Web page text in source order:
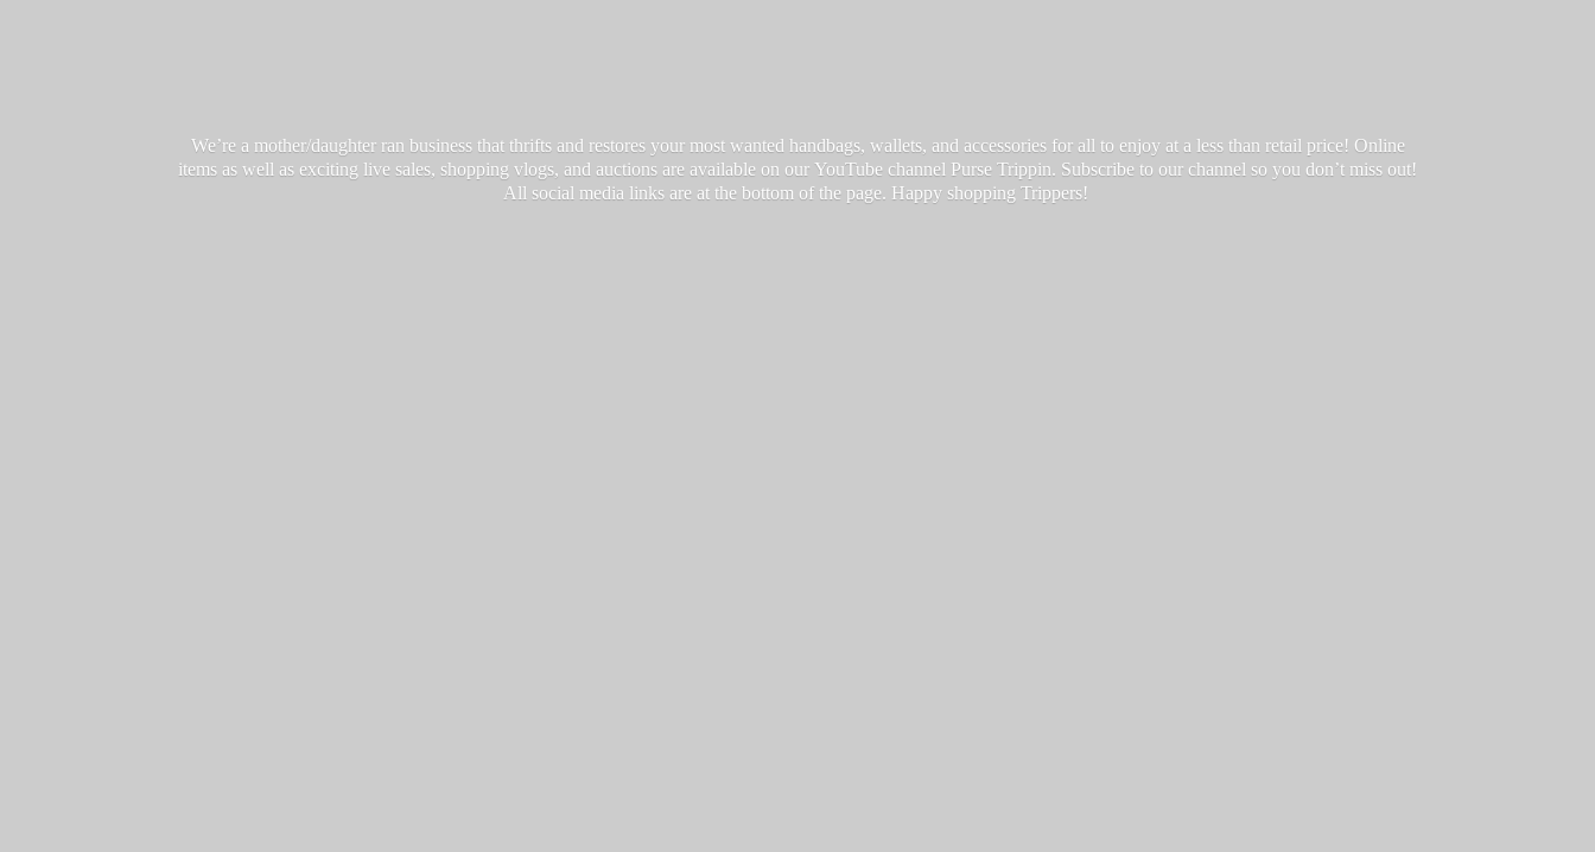
We’re a mother/daughter ran business that thrifts and restores your most wanted handbags, wallets, and accessories for all to enjoy at a less than retail price! Online
items as well as exciting live sales, shopping vlogs, and auctions are available on our YouTube channel Purse Trippin. Subscribe to our channel so you don’t miss out!
All social media links are at the bottom of the page. Happy shopping Trippers!